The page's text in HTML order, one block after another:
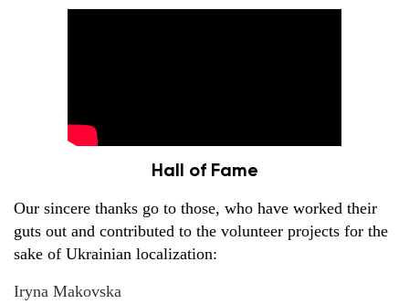
Hall of Fame
Our sincere thanks go to those, who have worked their
guts out and contributed to the volunteer projects for the
sake of Ukrainian localization:
Iryna Makovska